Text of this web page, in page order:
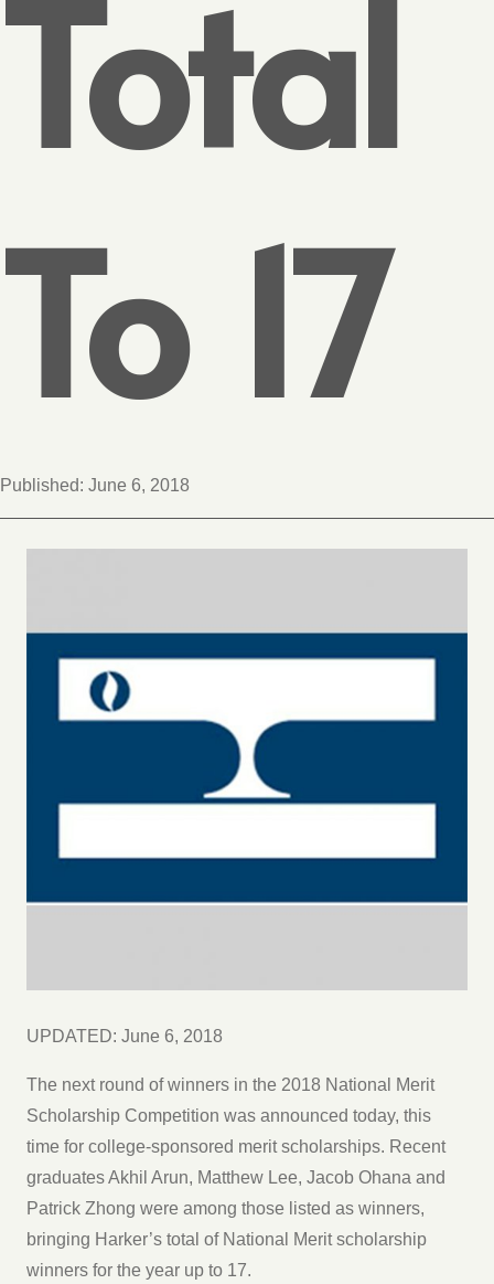
Total
To 17
Published: June 6, 2018
UPDATED: June 6, 2018
The next round of winners in the 2018 National Merit
Scholarship Competition was announced today, this
time for college-sponsored merit scholarships. Recent
graduates Akhil Arun, Matthew Lee, Jacob Ohana and
Patrick Zhong were among those listed as winners,
bringing Harker’s total of National Merit scholarship
winners for the year up to 17.